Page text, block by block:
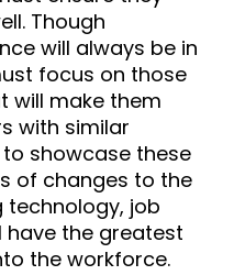
Though
will always be in
focus on those
will make them
with similar
showcase these
of changes to the
technology, job
have the greatest
the workforce.